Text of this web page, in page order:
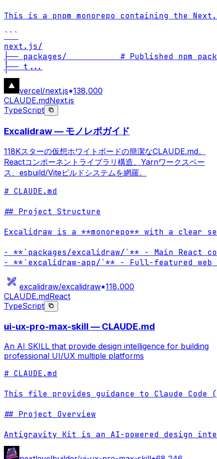
This is a pnpm monorepo containing the
next.js/
├── packages/           # Published npm
├── t ...
vercel/next.js 138,000
CLAUDE.mdNext.js
TypeScript
Excalidraw — モノレポガイド
118Kスターの仮想ホワイトボードの簡潔なCLAUDE.md。
Reactコンポーネントライブラリ構造、Yarnワークスペー
ス、esbuild/Viteビルドシステムを網羅。
# CLAUDE.md
## Project Structure
Excalidraw is a **monorepo** with a clear
- **`packages/excalidraw/`** - Main React
- **`excalidraw-app/`** - Full-featured web
excalidraw/excalidraw 118,000
CLAUDE.mdReact
TypeScript
ui-ux-pro-max-skill — CLAUDE.md
An AI SKILL that provide design intelligence for building
professional UI/UX multiple platforms
# CLAUDE.md
This file provides guidance to Claude
## Project Overview
Antigravity Kit is an AI-powered design